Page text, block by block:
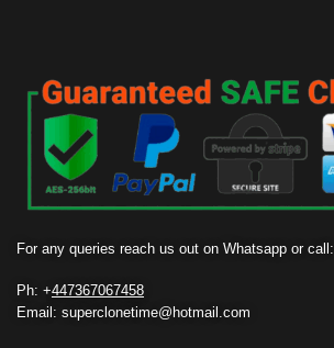
For any queries reach us out on Whatsapp or call:
Ph: +447367067458
Email: superclonetime@hotmail.com